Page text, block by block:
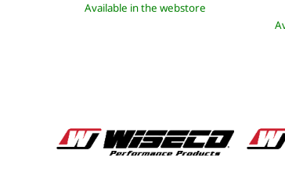
Available in the webstore